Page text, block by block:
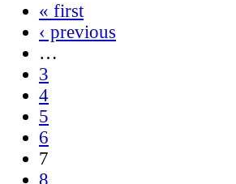
« first
‹ previous
…
3
4
5
6
7
8